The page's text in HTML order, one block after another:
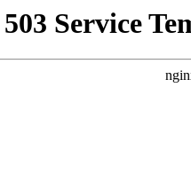
503 Service